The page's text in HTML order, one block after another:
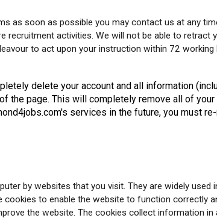
as soon as possible you may contact us at any
recruitment activities. We will not be able to
to act upon your instruction within 72
delete your account and all information
the page. This will completely remove all of
services in the future, you must
by websites that you visit. They are widely
to enable the website to function correctly
the website. The cookies collect information